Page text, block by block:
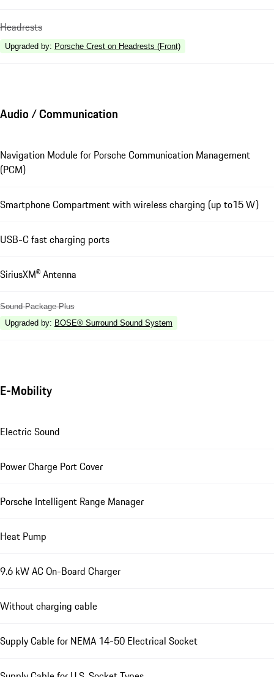
Headrests
Upgraded by: Porsche Crest on Headrests (Front)
Audio / Communication
Navigation Module for Porsche Communication Management
(PCM)
Smartphone Compartment with wireless charging (up to15 W)
USB-C fast charging ports
SiriusXM® Antenna
Sound Package Plus
Upgraded by: BOSE® Surround Sound System
E-Mobility
Electric Sound
Power Charge Port Cover
Porsche Intelligent Range Manager
Heat Pump
9.6 kW AC On-Board Charger
Without charging cable
Supply Cable for NEMA 14-50 Electrical Socket